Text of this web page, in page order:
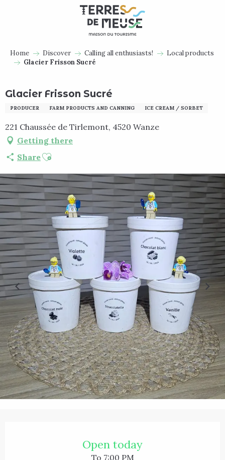
Home Discover Calling all enthusiasts!
Local products
Glacier Frisson Sucré
Glacier Frisson Sucré
PRODUCER FARM PRODUCTS AND CANNING ICE CREAM / SORBET
221 Chaussée de Tirlemont, 4520 Wanze
Getting there
ShareAjouter aux favoris
Open today
To 7:00 PM